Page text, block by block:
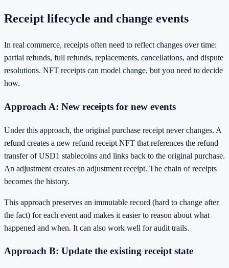
Receipt lifecycle and change events
In real commerce, receipts often need to reflect changes over time:
partial refunds, full refunds, replacements, cancellations, and dispute
resolutions. NFT receipts can model change, but you need to decide
how.
Approach A: New receipts for new events
Under this approach, the original purchase receipt never changes. A
refund creates a new refund receipt NFT that references the refund
transfer of USD1 stablecoins and links back to the original purchase.
An adjustment creates an adjustment receipt. The chain of receipts
becomes the history.
This approach preserves an immutable record (hard to change after
the fact) for each event and makes it easier to reason about what
happened and when. It can also work well for audit trails.
Approach B: Update the existing receipt state